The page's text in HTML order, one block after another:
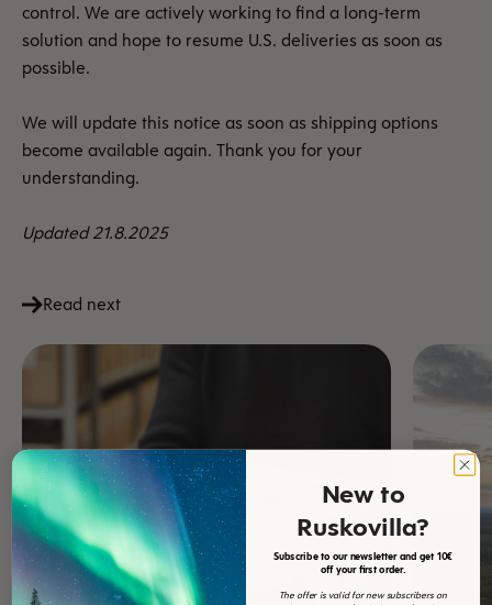
control. We are actively working to find a long-term
solution and hope to resume U.S. deliveries as soon as
possible.
We will update this notice as soon as shipping options
become available again. Thank you for your
understanding.
Updated 21.8.2025
Read next
New to
Ruskovilla?
Subscribe to our newsletter and get 10€
off your first order.
The offer is valid for new subscribers on